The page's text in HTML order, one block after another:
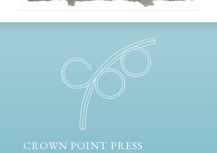
CROWN POINT PRESS